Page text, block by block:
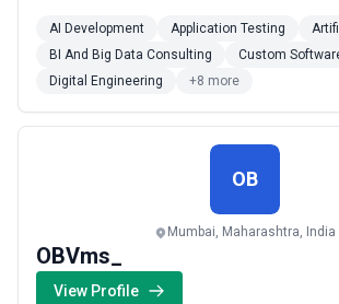
AI Development Application Testing
BI And Big Data Consulting
Custom
Digital Engineering
+8 more
OB
Mumbai, Maharashtra, India
OBVms_
View Profile